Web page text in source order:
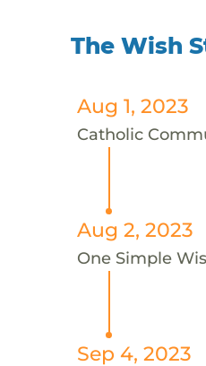
The Wish
Aug 1, 2023
Catholic
Aug 2, 2023
One Simple
Sep 4, 2023